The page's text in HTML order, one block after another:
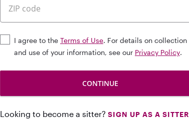
I agree to the Terms of Use. For details on collection
and use of your information, see our Privacy Policy.
Looking to become a sitter? SIGN UP AS A SITTER